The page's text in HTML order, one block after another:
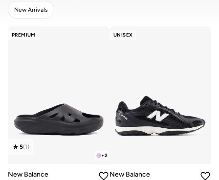
New Arrivals
PREMIUM
+2
5(1)
New Balance
UNISEX
New Balance